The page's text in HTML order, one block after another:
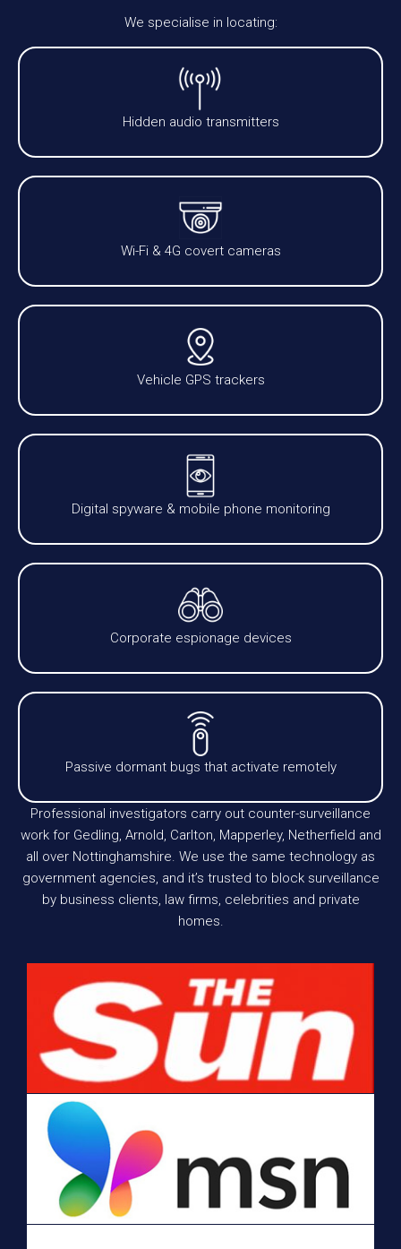
We specialise in locating:
Hidden audio transmitters
Wi-Fi & 4G covert cameras
Vehicle GPS trackers
Digital spyware & mobile phone monitoring
Corporate espionage devices
Passive dormant bugs that activate remotely
Professional investigators carry out counter-surveillance
work for Gedling, Arnold, Carlton, Mapperley, Netherfield and
all over Nottinghamshire. We use the same technology as
government agencies, and it’s trusted to block surveillance
by business clients, law firms, celebrities and private
homes.